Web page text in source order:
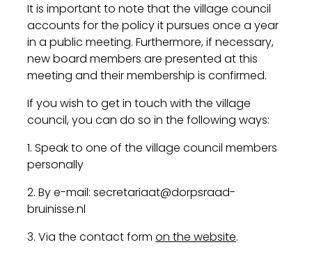
It is important to note that the village council
accounts for the policy it pursues once a year
in a public meeting. Furthermore, if necessary,
new board members are presented at this
meeting and their membership is confirmed.
If you wish to get in touch with the village
council, you can do so in the following ways:
1. Speak to one of the village council members
personally
2. By e-mail: secretariaat@dorpsraad-
bruinisse.nl
3. Via the contact formon the website.